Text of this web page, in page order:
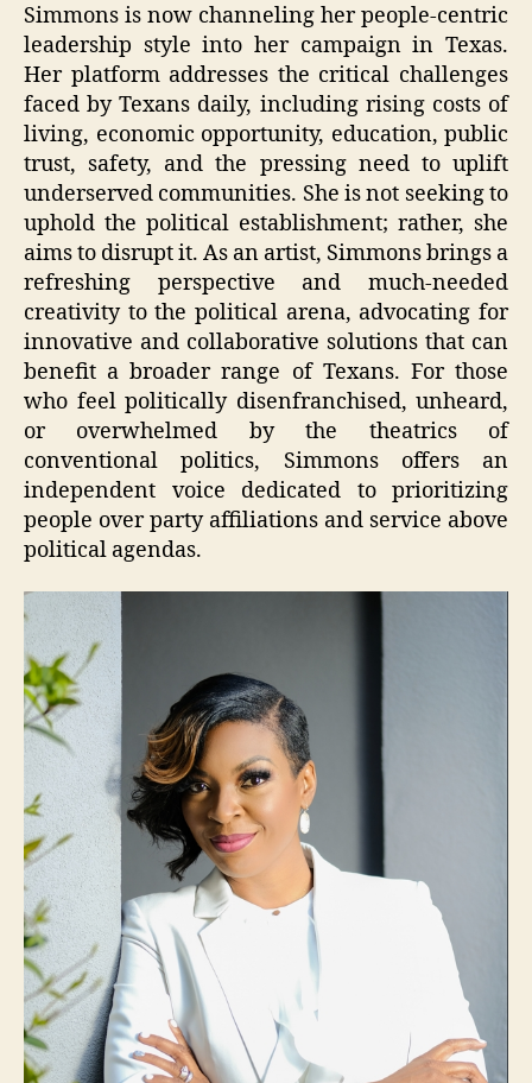
Simmons is now channeling her people-centric
leadership style into her campaign in Texas.
Her platform addresses the critical challenges
faced by Texans daily, including rising costs of
living, economic opportunity, education, public
trust, safety, and the pressing need to uplift
underserved communities. She is not seeking to
uphold the political establishment; rather, she
aims to disrupt it. As an artist, Simmons brings a
refreshing perspective and much-needed
creativity to the political arena, advocating for
innovative and collaborative solutions that can
benefit a broader range of Texans. For those
who feel politically disenfranchised, unheard,
or overwhelmed by the theatrics of
conventional politics, Simmons offers an
independent voice dedicated to prioritizing
people over party affiliations and service above
political agendas.